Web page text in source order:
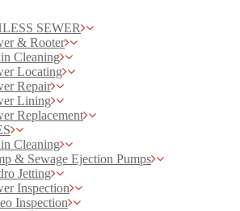
SEWER
& Rooter
Cleaning
Locating
Repair
Lining
Replacement
Cleaning
& Sewage Ejection Pumps
Jetting
Inspection
Inspection